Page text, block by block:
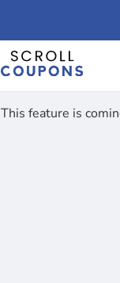
This feature is